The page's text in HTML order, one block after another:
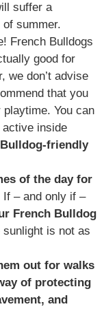
suffer a
summer.
French Bulldogs
good for
we don’t advise
that you
playtime. You can
active inside
friendly
of the day for
If – and only if –
French Bulldog
sunlight is not as
out for walks
of protecting
and